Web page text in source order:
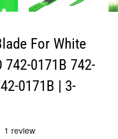
For White
742-0171B 742-
0171B | 3-